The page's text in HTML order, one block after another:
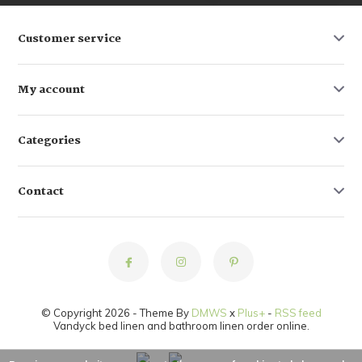
Customer service
My account
Categories
Contact
© Copyright 2026 - Theme By DMWS x Plus+- RSS feed
Vandyck bed linen and bathroom linen order online.